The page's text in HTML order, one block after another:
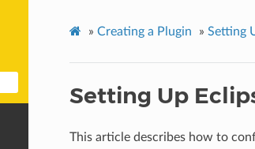
» Creating a Plugin » Setting
Setting Up
This article describes how to